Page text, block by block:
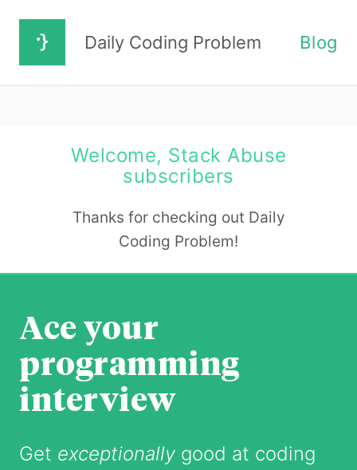
Daily Coding Problem Blog
Welcome, Stack Abuse
subscribers
Thanks for checking out Daily
Coding Problem!
Ace your
programming
interview
Get exceptionally good at coding